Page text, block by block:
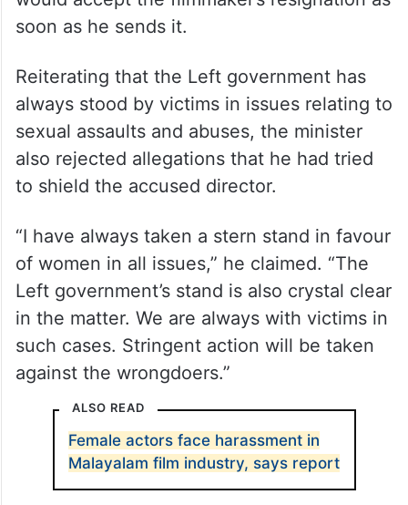
After Ranjith announced his resignation,
state Cultural Affairs Minister Saji Cheriyan
told reporters here that the government
would accept the filmmaker’s resignation as
soon as he sends it.
Reiterating that the Left government has
always stood by victims in issues relating to
sexual assaults and abuses, the minister
also rejected allegations that he had tried
to shield the accused director.
“I have always taken a stern stand in favour
of women in all issues,” he claimed. “The
Left government’s stand is also crystal clear
in the matter. We are always with victims in